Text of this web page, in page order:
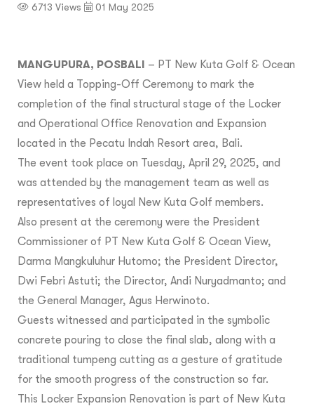
6713 Views 01 May 2025
MANGUPURA, POSBALI – PT New Kuta Golf & Ocean
View held a Topping-Off Ceremony to mark the
completion of the final structural stage of the Locker
and Operational Office Renovation and Expansion
located in the Pecatu Indah Resort area, Bali.
The event took place on Tuesday, April 29, 2025, and
was attended by the management team as well as
representatives of loyal New Kuta Golf members.
Also present at the ceremony were the President
Commissioner of PT New Kuta Golf & Ocean View,
Darma Mangkuluhur Hutomo; the President Director,
Dwi Febri Astuti; the Director, Andi Nuryadmanto; and
the General Manager, Agus Herwinoto.
Guests witnessed and participated in the symbolic
concrete pouring to close the final slab, along with a
traditional tumpeng cutting as a gesture of gratitude
for the smooth progress of the construction so far.
This Locker Expansion Renovation is part of New Kuta